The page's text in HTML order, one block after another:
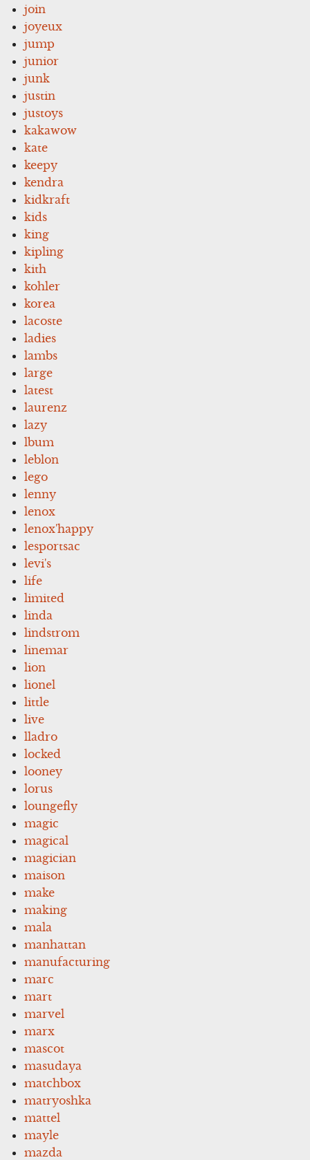
join
joyeux
jump
junior
junk
justin
justoys
kakawow
kate
keepy
kendra
kidkraft
kids
king
kipling
kith
kohler
korea
lacoste
ladies
lambs
large
latest
laurenz
lazy
lbum
leblon
lego
lenny
lenox
lenox'happy
lesportsac
levi's
life
limited
linda
lindstrom
linemar
lion
lionel
little
live
lladro
locked
looney
lorus
loungefly
magic
magical
magician
maison
make
making
mala
manhattan
manufacturing
marc
mart
marvel
marx
mascot
masudaya
matchbox
matryoshka
mattel
mayle
mazda